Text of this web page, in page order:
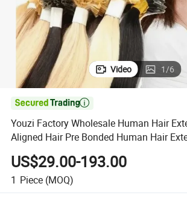
Video 1/6

Youzi Factory Wholesale Human Hair
Aligned Hair Pre Bonded Human Hair
US$29.00-193.00
1 Piece (MOQ)